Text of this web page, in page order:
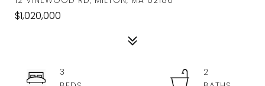
$1,020,000
3
2